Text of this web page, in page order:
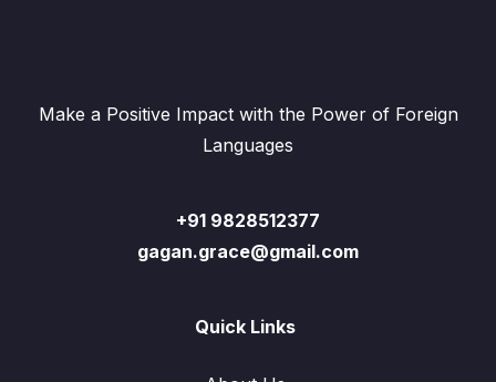
Make a Positive Impact with the Power of Foreign
Languages
+91 9828512377
gagan.grace@gmail.com
Quick Links